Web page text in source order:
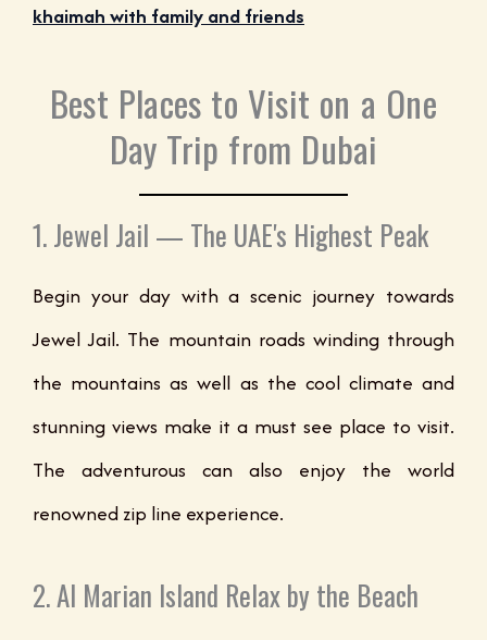
khaimah with family and friends
Best Places to Visit on a One
Day Trip from Dubai
1. Jewel Jail — The UAE's Highest Peak
Begin your day with a scenic journey towards
Jewel Jail. The mountain roads winding through
the mountains as well as the cool climate and
stunning views make it a must see place to visit.
The adventurous can also enjoy the world
renowned zip line experience.
2. Al Marian Island Relax by the Beach